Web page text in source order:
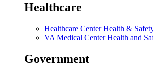
Healthcare
Healthcare Center Health &
VA Medical Center Health and
Government